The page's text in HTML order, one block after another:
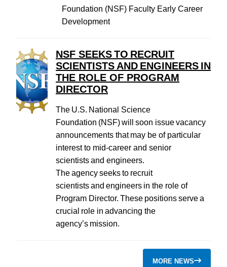
Foundation (NSF) Faculty Early Career
Development
NSF SEEKS TO RECRUIT
SCIENTISTS AND ENGINEERS IN
THE ROLE OF PROGRAM
DIRECTOR
The U.S. National Science
Foundation (NSF) will soon issue vacancy
announcements that may be of particular
interest to mid-career and senior
scientists and engineers.
The agency seeks to recruit
scientists and engineers in the role of
Program Director. These positions serve a
crucial role in advancing the
agency’s mission.
MORE NEWS